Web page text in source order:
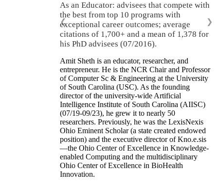
As an Educator: advisees that compete with
the best from top 10 programs with
exceptional career outcomes; average
citations of 1,700+ and a mean of 1,378 for
his PhD advisees (07/2016).
❮ ❯
Amit Sheth is an educator, researcher, and
entrepreneur. He is the NCR Chair and Professor
of Computer Sc & Engineering at the University
of South Carolina (USC). As the founding
director of the university-wide Artificial
Intelligence Institute of South Carolina (AIISC)
(07/19-09/23), he grew it to nearly 50
researchers. Previously, he was the LexisNexis
Ohio Eminent Scholar (a state created endowed
position) and the executive director of Kno.e.sis
—the Ohio Center of Excellence in Knowledge-
enabled Computing and the multidisciplinary
Ohio Center of Excellence in BioHealth
Innovation.